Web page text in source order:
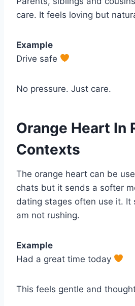
care. It feels loving but
Example
Drive safe
No pressure. Just care.
Orange Heart In
Contexts
The orange heart can be
chats but it sends a softer
dating stages often use it. It
am not rushing.
Example
Had a great time today
This feels gentle and